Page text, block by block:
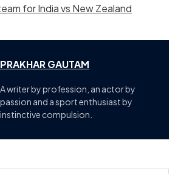
for India vs New Zealand
PRAKHAR GAUTAM
A writer by profession, an actor by
passion and a sport enthusiast by
instinctive compulsion.